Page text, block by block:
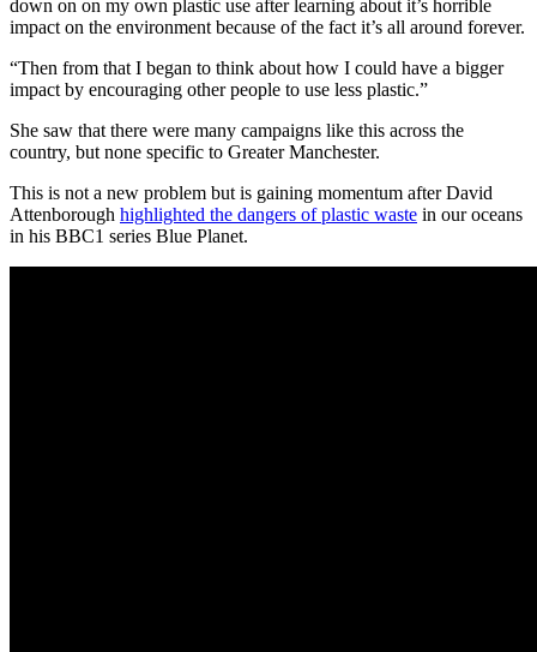
down on on my own plastic use after learning about it’s horrible
impact on the environment because of the fact it’s all around forever.
“Then from that I began to think about how I could have a bigger
impact by encouraging other people to use less plastic.”
She saw that there were many campaigns like this across the
country, but none specific to Greater Manchester.
This is not a new problem but is gaining momentum after David
Attenborough highlighted the dangers of plastic waste in our oceans
in his BBC1 series Blue Planet.